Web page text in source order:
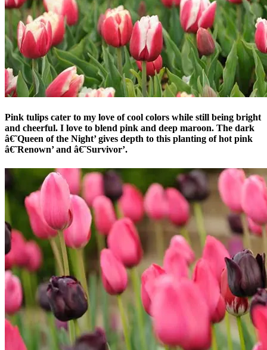
Pink tulips cater to my love of cool colors while still being bright
and cheerful. I love to blend pink and deep maroon. The dark
â€˜Queen of the Night’ gives depth to this planting of hot pink
â€˜Renown’ and â€˜Survivor’.